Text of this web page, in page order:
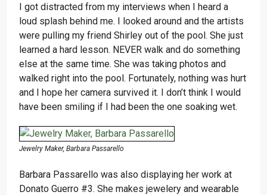
I got distracted from my interviews when I heard a
loud splash behind me. I looked around and the artists
were pulling my friend Shirley out of the pool. She just
learned a hard lesson. NEVER walk and do something
else at the same time. She was taking photos and
walked right into the pool. Fortunately, nothing was hurt
and I hope her camera survived it. I don’t think I would
have been smiling if I had been the one soaking wet.
Jewelry Maker, Barbara Passarello
Barbara Passarello was also displaying her work at
Donato Guerro #3. She makes jewelery and wearable